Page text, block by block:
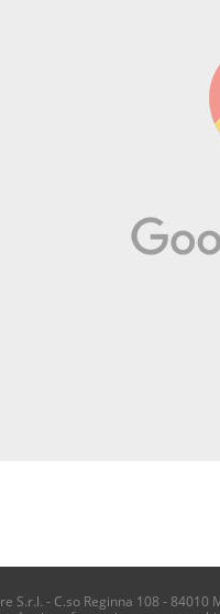
- C.so Reginna 108 - 84010